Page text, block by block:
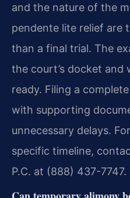
and the nature of the
pendente lite relief are
than a final trial. The
the court’s docket and
ready. Filing a
with supporting
unnecessary delays.
specific timeline,
P.C. at (888) 437-7747.